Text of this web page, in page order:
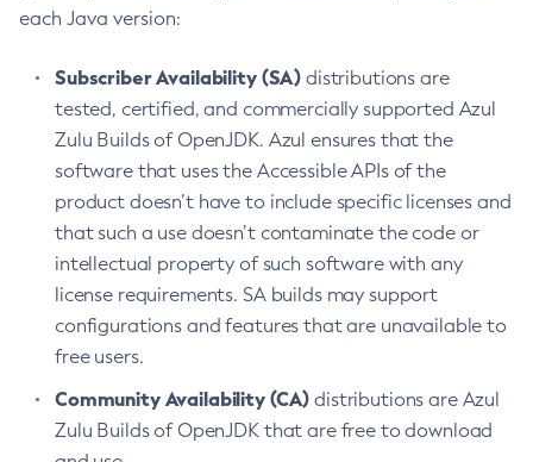
each Java version:
Subscriber Availability (SA) distributions are
tested, certified, and commercially supported Azul
Zulu Builds of OpenJDK. Azul ensures that the
software that uses the Accessible APIs of the
product doesn’t have to include specific licenses and
that such a use doesn’t contaminate the code or
intellectual property of such software with any
license requirements. SA builds may support
configurations and features that are unavailable to
free users.
Community Availability (CA) distributions are Azul
Zulu Builds of OpenJDK that are free to download